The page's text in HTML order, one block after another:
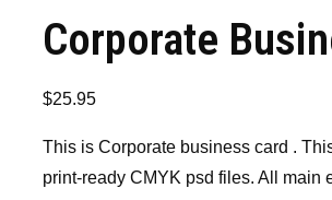
Corporate
$25.95
This is Corporate business card .
print-ready CMYK psd files. All main